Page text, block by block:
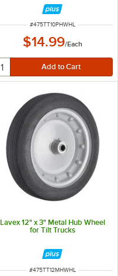
ITEM NUMBER
#475TT10PHWHL
$14.99/Each
Lavex 12" x 3" Metal Hub Wheel
for Tilt Trucks
ITEM NUMBER
#475TT12MHWHL